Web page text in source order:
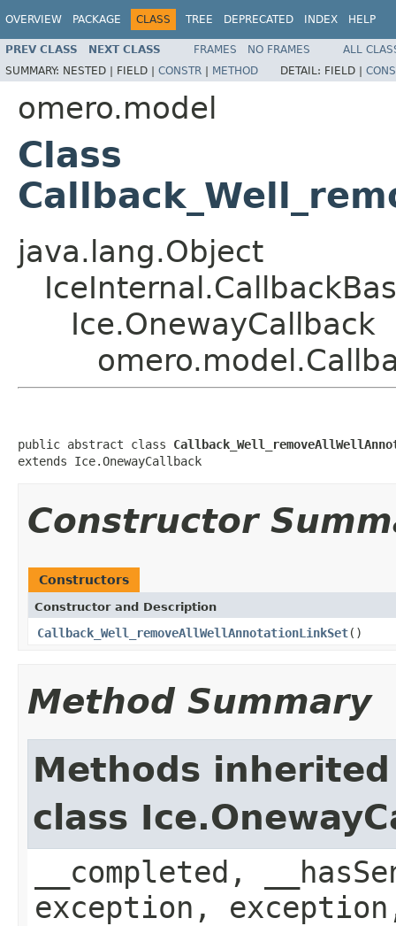
OVERVIEW PACKAGE CLASS TREE DEPRECATED INDEX HELP
PREV CLASS NEXT CLASS FRAMES NO FRAMES
ALL
SUMMARY: NESTED | FIELD | CONSTR | METHOD DETAIL: FIELD |
omero.model
Class
java.lang.Object
Ice.OnewayCallback
public abstract class
extends Ice.OnewayCallback
Constructor
Constructors
Constructor and Description
Callback_Well_removeAllWellAnnotationLinkSet()
Method Summary
Methods
class
__completed,
exception,